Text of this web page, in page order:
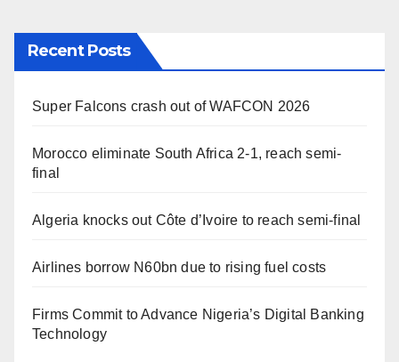
Recent Posts
Super Falcons crash out of WAFCON 2026
Morocco eliminate South Africa 2-1, reach semi-
final
Algeria knocks out Côte d’Ivoire to reach semi-final
Airlines borrow N60bn due to rising fuel costs
Firms Commit to Advance Nigeria’s Digital Banking
Technology